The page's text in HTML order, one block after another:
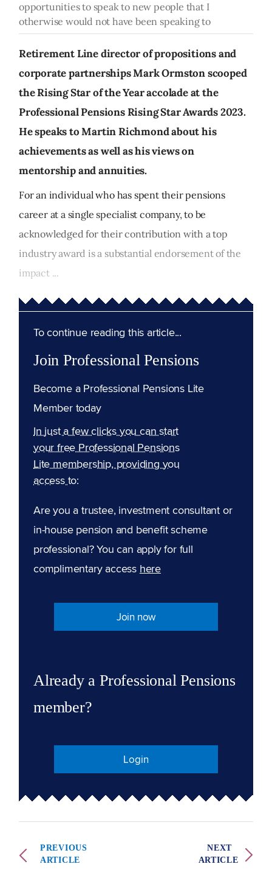
opportunities to speak to new people that I
otherwise would not have been speaking to
Retirement Line director of propositions and
corporate partnerships Mark Ormston scooped
the Rising Star of the Year accolade at the
Professional Pensions Rising Star Awards 2023.
He speaks to Martin Richmond about his
achievements as well as his views on
mentorship and annuities.
For an individual who has spent their pensions
career at a single specialist company, to be
acknowledged for their contribution with a top
industry award is a substantial endorsement of the
impact ...
To continue reading this article...
Join Professional Pensions
Become a Professional Pensions Lite
Member today
In just a few clicks you can start
your free Professional Pensions
Lite membership, providing you
access to:
Are you a trustee, investment consultant or
in-house pension and benefit scheme
professional? You can apply for full
complimentary access here
Join now
Already a Professional Pensions
member?
Login
PREVIOUS
ARTICLE
NEXT
ARTICLE